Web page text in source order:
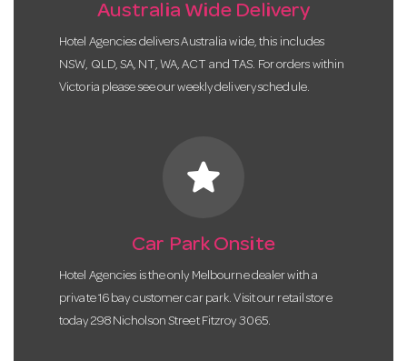
Australia Wide Delivery
Hotel Agencies delivers Australia wide, this includes
NSW, QLD, SA, NT, WA, ACT and TAS. For orders within
Victoria please see our weekly delivery schedule.
star
Car Park Onsite
Hotel Agencies is the only Melbourne dealer with a
private 16 bay customer car park. Visit our retail store
today 298 Nicholson Street Fitzroy 3065.